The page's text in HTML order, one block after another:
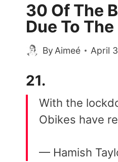
30 Of The
Due To
By Aimeé April
21.
With the
Obikes have
— Hamish